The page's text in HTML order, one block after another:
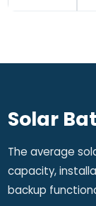
Solar
The average
capacity,
backup